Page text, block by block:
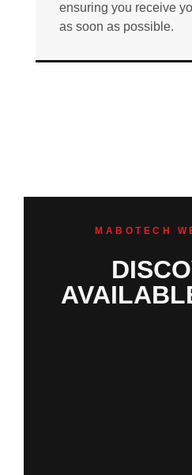
ensuring you receive
as soon as possible.
MABOTECH